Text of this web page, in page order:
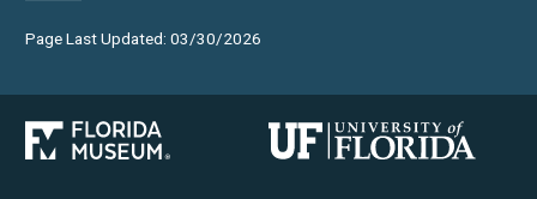
Page Last Updated: 03/30/2026